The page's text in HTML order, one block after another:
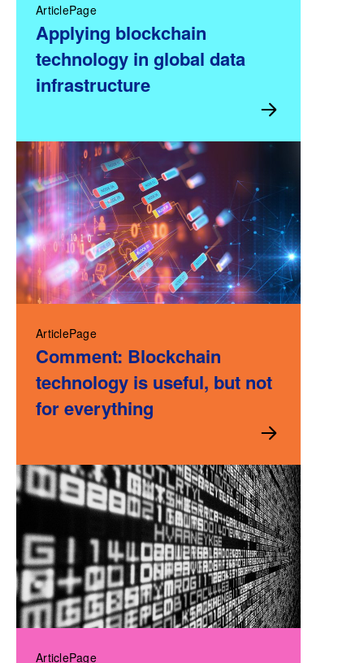
ArticlePage
Applying blockchain
technology in global data
infrastructure
ArticlePage
Comment: Blockchain
technology is useful, but not
for everything
ArticlePage